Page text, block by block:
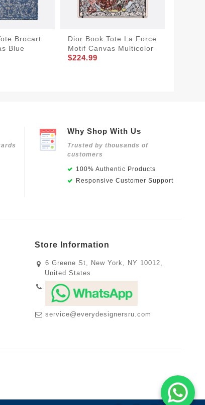
Brocart
Blue
Dior Book Tote La Force
Motif Canvas Multicolor
$224.99
Why Shop With Us
Trusted by thousands of
customers
100% Authentic Products
Responsive Customer Support
Store Information
6 Greene St, New York, NY 10012,
United States
service@everydesignersru.com